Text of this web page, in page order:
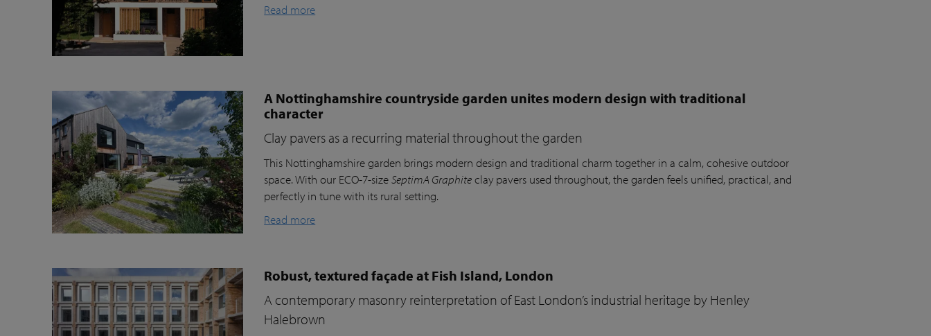
Read more
A Nottinghamshire countryside garden unites modern design with traditional
character
Clay pavers as a recurring material throughout the garden
This Nottinghamshire garden brings modern design and traditional charm together in a calm, cohesive outdoor
space. With our ECO-7-sizeSeptimA Graphiteclay pavers used throughout, the garden feels unified, practical, and
perfectly in tune with its rural setting.
Read more
Robust, textured façade at Fish Island, London
A contemporary masonry reinterpretation of East London’s industrial heritage by Henley
Halebrown